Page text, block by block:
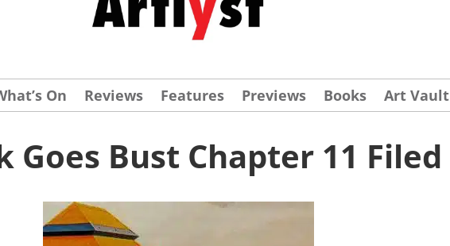
On Reviews Features Previews Books Art Vault
Goes Bust Chapter 11 Filed